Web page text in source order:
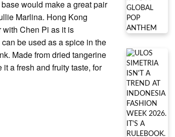
would make a great pair
Marlina. Hong Kong
Chen Pi as it is
be used as a spice in the
Made from dried tangerine
a fresh and fruity taste, for